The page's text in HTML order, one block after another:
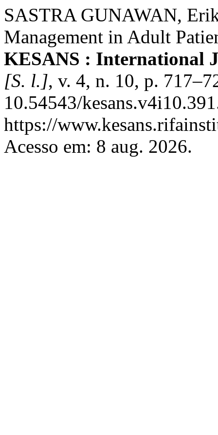
SASTRA GUNAWAN,
Management in Adult
KESANS : International
[S. l.], v. 4, n. 10, p.
10.54543/
https://
Acesso em: 8 aug. 2026.